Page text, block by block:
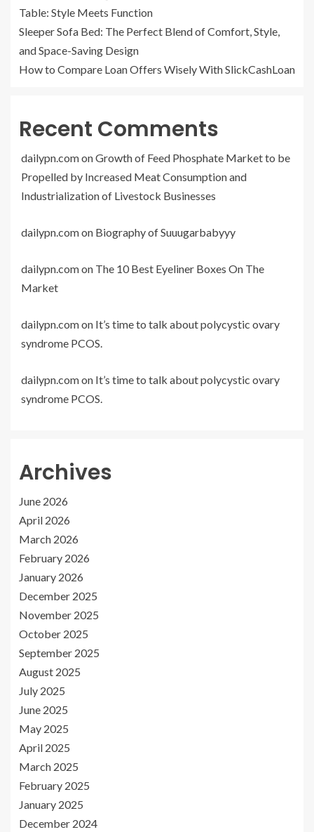
Table: Style Meets Function
Sleeper Sofa Bed: The Perfect Blend of Comfort, Style,
and Space-Saving Design
How to Compare Loan Offers Wisely With SlickCashLoan
Recent Comments
dailypn.comonGrowth of Feed Phosphate Market to be
Propelled by Increased Meat Consumption and
Industrialization of Livestock Businesses
dailypn.comon Biography of Suuugarbabyyy
dailypn.comon The 10 Best Eyeliner Boxes On The
Market
dailypn.comon It’s time to talk about polycystic ovary
syndrome PCOS.
dailypn.comon It’s time to talk about polycystic ovary
syndrome PCOS.
Archives
June 2026
April 2026
March 2026
February 2026
January 2026
December 2025
November 2025
October 2025
September 2025
August 2025
July 2025
June 2025
May 2025
April 2025
March 2025
February 2025
January 2025
December 2024